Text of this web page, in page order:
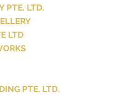
PTE. LTD.
LTD
PTE. LTD.